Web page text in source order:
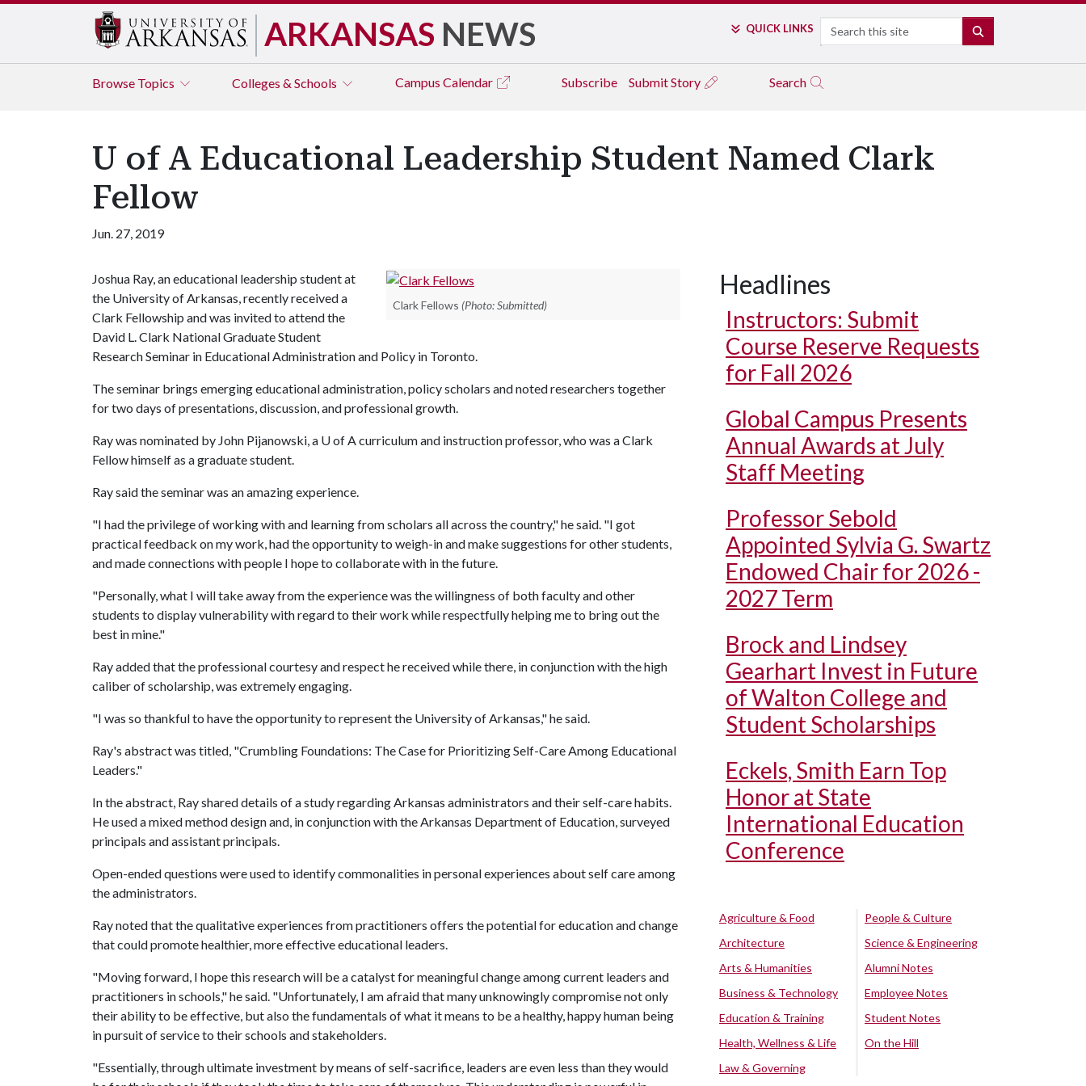
ARKANSAS NEWS QUICK LINKS Search
Browse Topics Colleges & Schools Campus Calendar Subscribe Submit Story Search
U of A Educational Leadership Student Named Clark
Fellow
Jun. 27, 2019
Clark Fellows (Photo: Submitted)
Joshua Ray, an educational leadership student at
the University of Arkansas, recently received a
Clark Fellowship and was invited to attend the
David L. Clark National Graduate Student
Research Seminar in Educational Administration and Policy in Toronto.
The seminar brings emerging educational administration, policy scholars and noted researchers together
for two days of presentations, discussion, and professional growth.
Ray was nominated by John Pijanowski, a U of Acurriculum and instruction professor, who was a Clark
Fellow himself as a graduate student.
Ray said the seminar was an amazing experience.
"I had the privilege of working with and learning from scholars all across the country," he said. "I got
practical feedback on my work, had the opportunity to weigh-in and make suggestions for other students,
and made connections with people I hope to collaborate with in the future.
"Personally, what I will take away from the experience was the willingness of both faculty and other
students to display vulnerability with regard to their work while respectfully helping me to bring out the
best in mine."
Ray added that the professional courtesy and respect he received while there, in conjunction with the high
caliber of scholarship, was extremely engaging.
"I was so thankful to have the opportunity to represent the University of Arkansas," he said.
Ray's abstract was titled, "Crumbling Foundations: The Case for Prioritizing Self-Care Among Educational
Leaders."
In the abstract, Ray shared details of a study regarding Arkansas administrators and their self-care habits.
He used a mixed method design and, in conjunction with the Arkansas Department of Education, surveyed
principals and assistant principals.
Open-ended questions were used to identify commonalities in personal experiences about self care among
the administrators.
Ray noted that the qualitative experiences from practitioners offers the potential for education and change
that could promote healthier, more effective educational leaders.
"Moving forward, I hope this research will be a catalyst for meaningful change among current leaders and
practitioners in schools," he said. "Unfortunately, I am afraid that many unknowingly compromise not only
their ability to be effective, but also the fundamentals of what it means to be a healthy, happy human being
in pursuit of service to their schools and stakeholders.
"Essentially, through ultimate investment by means of self-sacrifice, leaders are even less than they would
Headlines
Instructors: Submit
Course Reserve Requests
for Fall 2026
Global Campus Presents
Annual Awards at July
Staff Meeting
Professor Sebold
Appointed Sylvia G. Swartz
Endowed Chair for 2026 -
2027 Term
Brock and Lindsey
Gearhart Invest in Future
of Walton College and
Student Scholarships
Eckels, Smith Earn Top
Honor at State
International Education
Conference
Agriculture & Food
Architecture
Arts & Humanities
Business & Technology
Education & Training
Health, Wellness & Life
Law & Governing
People & Culture
Science & Engineering
Alumni Notes
Employee Notes
Student Notes
On the Hill